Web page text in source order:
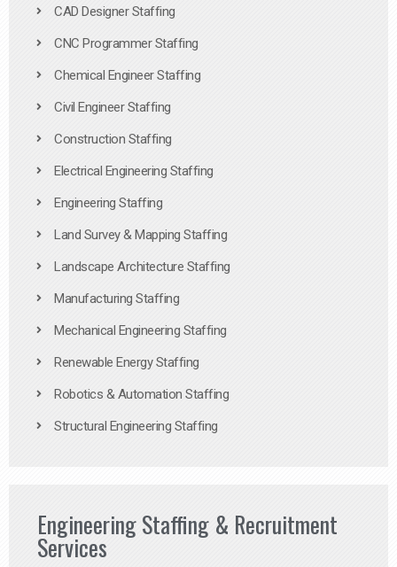
CAD Designer Staffing
CNC Programmer Staffing
Chemical Engineer Staffing
Civil Engineer Staffing
Construction Staffing
Electrical Engineering Staffing
Engineering Staffing
Land Survey & Mapping Staffing
Landscape Architecture Staffing
Manufacturing Staffing
Mechanical Engineering Staffing
Renewable Energy Staffing
Robotics & Automation Staffing
Structural Engineering Staffing
Engineering Staffing & Recruitment
Services